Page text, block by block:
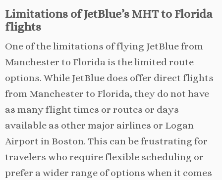
Limitations of JetBlue’s MHT to Florida
flights
One of the limitations of flying JetBlue from
Manchester to Florida is the limited route
options. While JetBlue does offer direct flights
from Manchester to Florida, they do not have
as many flight times or routes or days
available as other major airlines or Logan
Airport in Boston. This can be frustrating for
travelers who require flexible scheduling or
prefer a wider range of options when it comes